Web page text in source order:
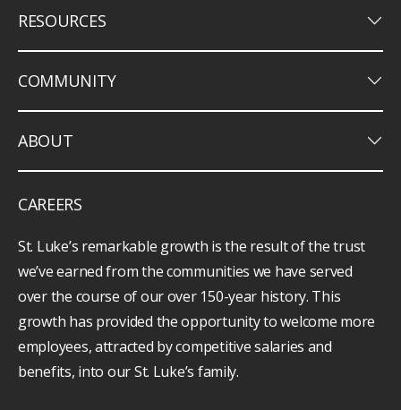
RESOURCES keyboard_arrow_down
COMMUNITY keyboard_arrow_down
ABOUT keyboard_arrow_down
CAREERS
St. Luke’s remarkable growth is the result of the trust
we’ve earned from the communities we have served
over the course of our over 150-year history. This
growth has provided the opportunity to welcome more
employees, attracted by competitive salaries and
benefits, into our St. Luke’s family.